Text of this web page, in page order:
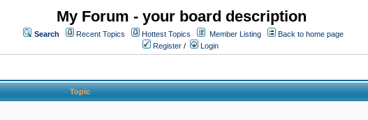
My Forum - your board description
Search Recent Topics Hottest Topics Member Listing
Back to home page
Register / Login
Topic